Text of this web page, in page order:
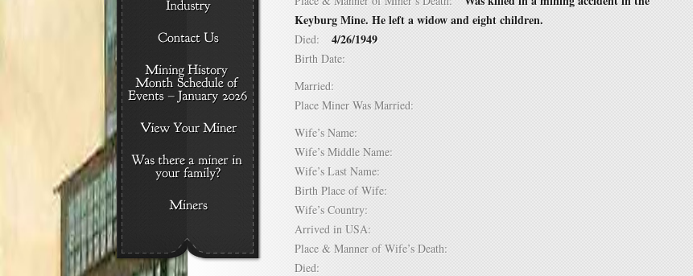
Keyburg Mine. He left a widow and eight children.
Died: 4/26/1949
Birth Date:
Married:
Place Miner Was Married:
Wife’s Name:
Wife’s Middle Name:
Wife’s Last Name:
Birth Place of Wife:
Wife’s Country:
Arrived in USA:
Place & Manner of Wife’s Death:
Died: